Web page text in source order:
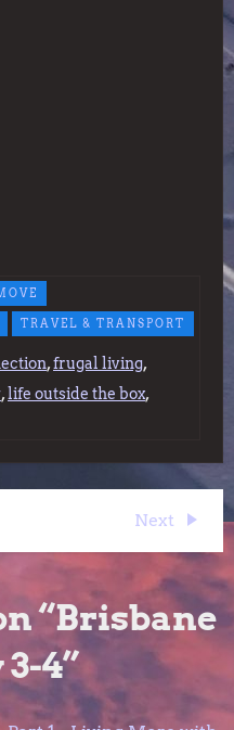
TRAVEL & TRANSPORT
,frugal living,
,life outside the box,
Next
Post
Next
“Brisbane
4”